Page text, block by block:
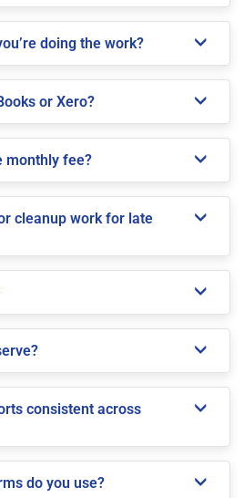
doing the work?
or Xero?
monthly fee?
cleanup work for late
consistent across
do you use?